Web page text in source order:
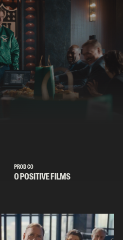
PROD CO
O POSITIVE FILMS